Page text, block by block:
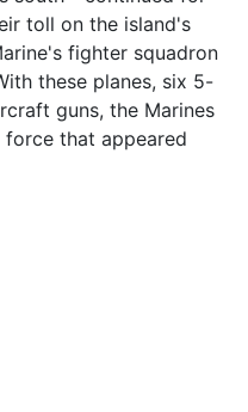
toll on the island's
fighter squadron
these planes, six 5-
guns, the Marines
that appeared